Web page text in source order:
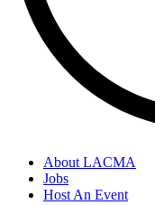
About LACMA
Jobs
Host An Event